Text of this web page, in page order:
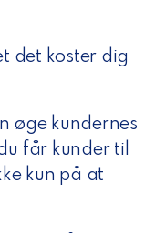
det koster dig
øge kundernes
får kunder til
kun på at